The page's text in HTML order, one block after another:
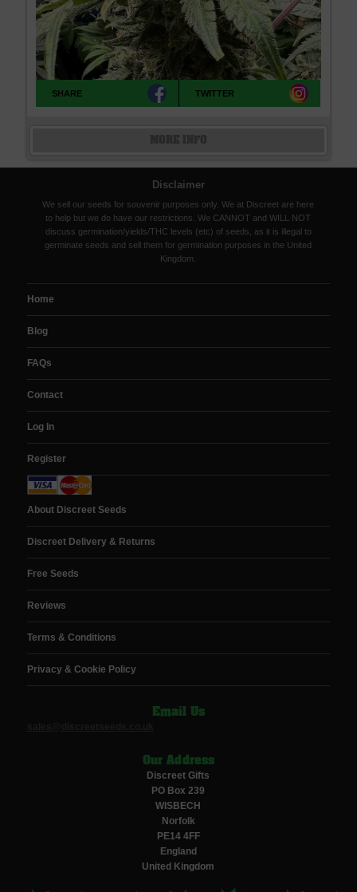
SHARE TWITTER
Disclaimer
We sell our seeds for souvenir purposes only. We at Discreet are here
to help but we do have our restrictions. We CANNOT and WILL NOT
discuss germination/yields/THC levels (etc) of seeds, as it is illegal to
germinate seeds and sell them for germination purposes in the United
Kingdom.
Home
Blog
FAQs
Contact
Log In
Register
About Discreet Seeds
Discreet Delivery & Returns
Free Seeds
Reviews
Terms & Conditions
Privacy & Cookie Policy
Email Us
Our Address
Discreet Gifts
PO Box 239
WISBECH
Norfolk
PE14 4FF
England
United Kingdom